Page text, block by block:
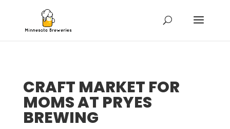
CRAFT MARKET FOR
MOMS AT PRYES
BREWING